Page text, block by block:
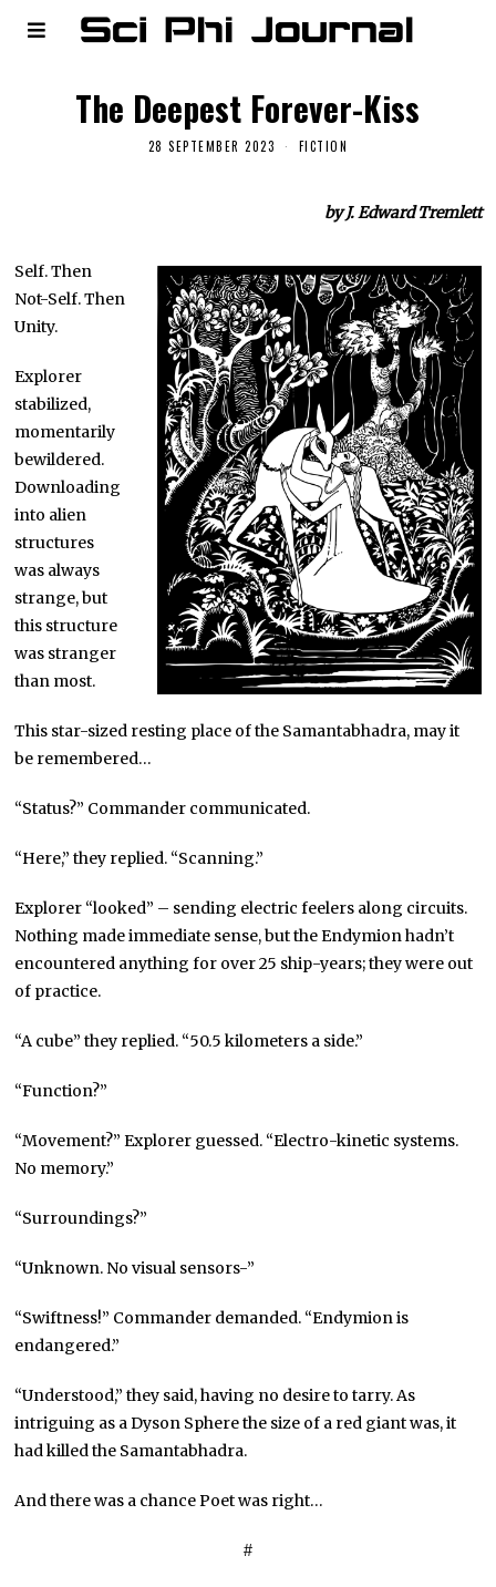
The Deepest Forever-Kiss
28 SEPTEMBER 2023 FICTION
by J. Edward Tremlett
Self. Then
Not-Self. Then
Unity.
Explorer
stabilized,
momentarily
bewildered.
Downloading
into alien
structures
was always
strange, but
this structure
was stranger
than most.
This star-sized resting place of the Samantabhadra, may it
be remembered…
“Status?” Commander communicated.
“Here,” they replied. “Scanning.”
Explorer “looked” – sending electric feelers along circuits.
Nothing made immediate sense, but the Endymion hadn’t
encountered anything for over 25 ship-years; they were out
of practice.
“A cube” they replied. “50.5 kilometers a side.”
“Function?”
“Movement?” Explorer guessed. “Electro-kinetic systems.
No memory.”
“Surroundings?”
“Unknown. No visual sensors-”
“Swiftness!” Commander demanded. “Endymion is
endangered.”
“Understood,” they said, having no desire to tarry. As
intriguing as a Dyson Sphere the size of a red giant was, it
had killed the Samantabhadra.
And there was a chance Poet was right…
#